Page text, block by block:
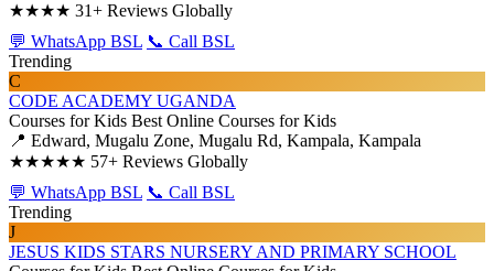
★★★★ 31+ Reviews Globally
💬 WhatsApp BSL 📞 Call BSL
Trending
C
CODE ACADEMY UGANDA
Courses for Kids Best Online Courses for Kids
📍 Edward, Mugalu Zone, Mugalu Rd, Kampala, Kampala
★★★★★ 57+ Reviews Globally
💬 WhatsApp BSL 📞 Call BSL
Trending
J
JESUS KIDS STARS NURSERY AND PRIMARY SCHOOL